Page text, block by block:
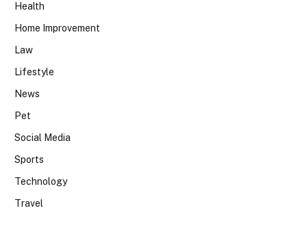
Health
Home Improvement
Law
Lifestyle
News
Pet
Social Media
Sports
Technology
Travel